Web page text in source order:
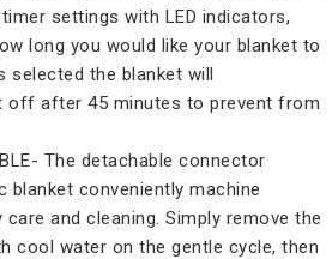
settings with LED indicators,
long you would like your blanket to
selected the blanket will
off after 45 minutes to prevent from
The detachable connector
blanket conveniently machine
and cleaning. Simply remove the
cool water on the gentle cycle, then